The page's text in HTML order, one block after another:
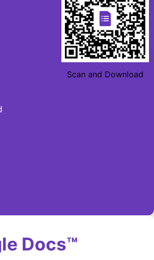
Docs™
Scan and Download